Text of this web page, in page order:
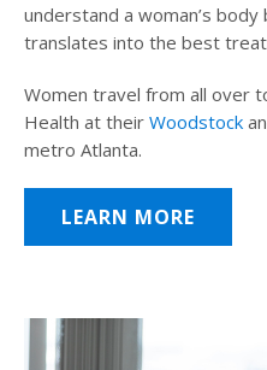
understand a woman’s
translates into the best
Women travel from all over
Health at their Woodstock
metro Atlanta.
LEARN MORE